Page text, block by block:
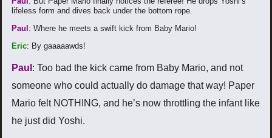
lifeless form and dives back under the bottom rope.
Paul : Where he meets a swift kick from Baby Mario!
Eric: By gaaaaawds!
Paul : Too bad the kick came from Baby Mario, and not
someone who could actually do damage that way! Paper
Mario felt NOTHING, and he’s now throttling the infant like
he just did Yoshi.